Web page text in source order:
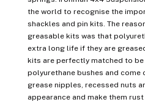
the world to recognise the
shackles and pin kits. The
greasable kits was that
extra long life if they are
kits are perfectly matched to
polyurethane bushes and
grease nipples, recessed nuts
appearance and make them